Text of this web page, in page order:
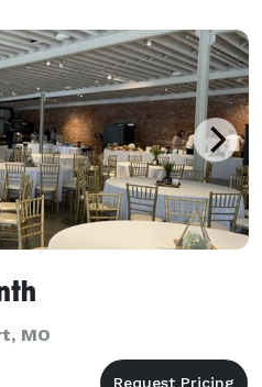
MO